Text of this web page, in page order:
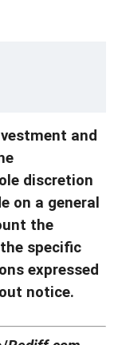
and
discretion
on a general
the
specific
expressed
notice.